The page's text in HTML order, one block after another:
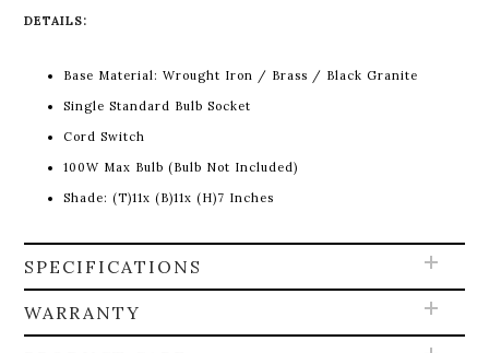
DETAILS:
Base Material:Wrought Iron / Brass / Black Granite
Single Standard Bulb Socket
Cord Switch
100W Max Bulb (Bulb Not Included)
Shade: (T)11x (B)11x (H)7 Inches
SPECIFICATIONS
WARRANTY